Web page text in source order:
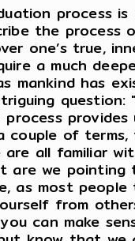
process
the process
one’s true,
a much
mankind has
question:
couple of
are all familiar
are we
as most
from
can make